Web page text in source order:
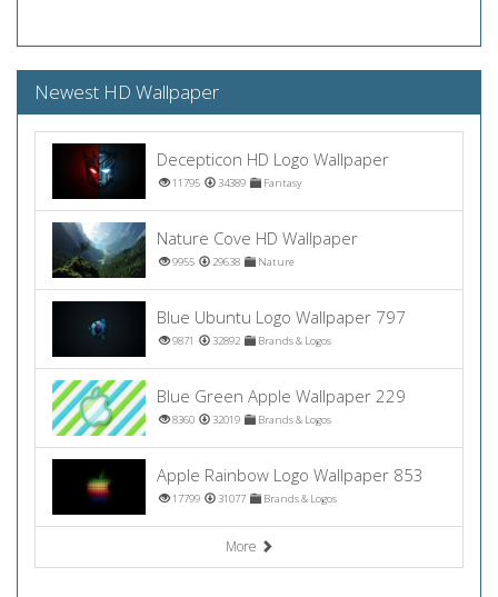
Newest HD Wallpaper
Decepticon HD Logo Wallpaper
11795 34389 Fantasy
Nature Cove HD Wallpaper
9955 29638 Nature
Blue Ubuntu Logo Wallpaper 797
9871 32892 Brands & Logos
Blue Green Apple Wallpaper 229
8360 32019 Brands & Logos
Apple Rainbow Logo Wallpaper 853
17799 31077 Brands & Logos
More